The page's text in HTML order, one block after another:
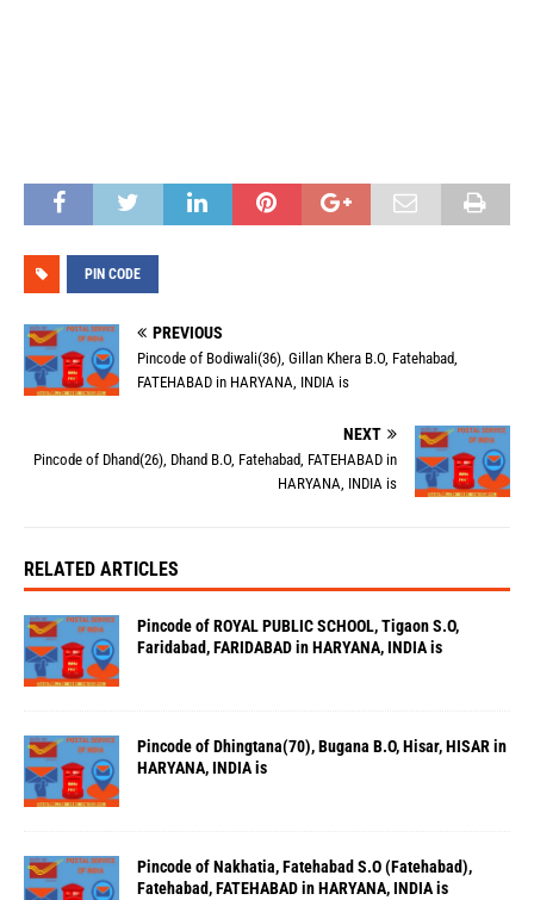
PIN CODE
PREVIOUS
Pincode of Bodiwali(36), Gillan Khera B.O, Fatehabad,
FATEHABAD in HARYANA, INDIA is
NEXT
Pincode of Dhand(26), Dhand B.O, Fatehabad, FATEHABAD in
HARYANA, INDIA is
RELATED ARTICLES
Pincode of ROYAL PUBLIC SCHOOL, Tigaon S.O,
Faridabad, FARIDABAD in HARYANA, INDIA is
Pincode of Dhingtana(70), Bugana B.O, Hisar, HISAR in
HARYANA, INDIA is
Pincode of Nakhatia, Fatehabad S.O (Fatehabad),
Fatehabad, FATEHABAD in HARYANA, INDIA is